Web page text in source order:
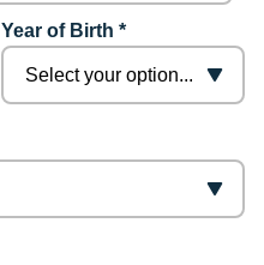
Year of Birth *